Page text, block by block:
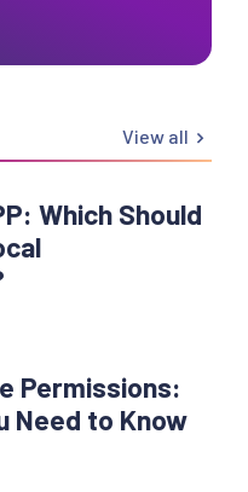
View all
Which Should
Permissions:
Need to Know